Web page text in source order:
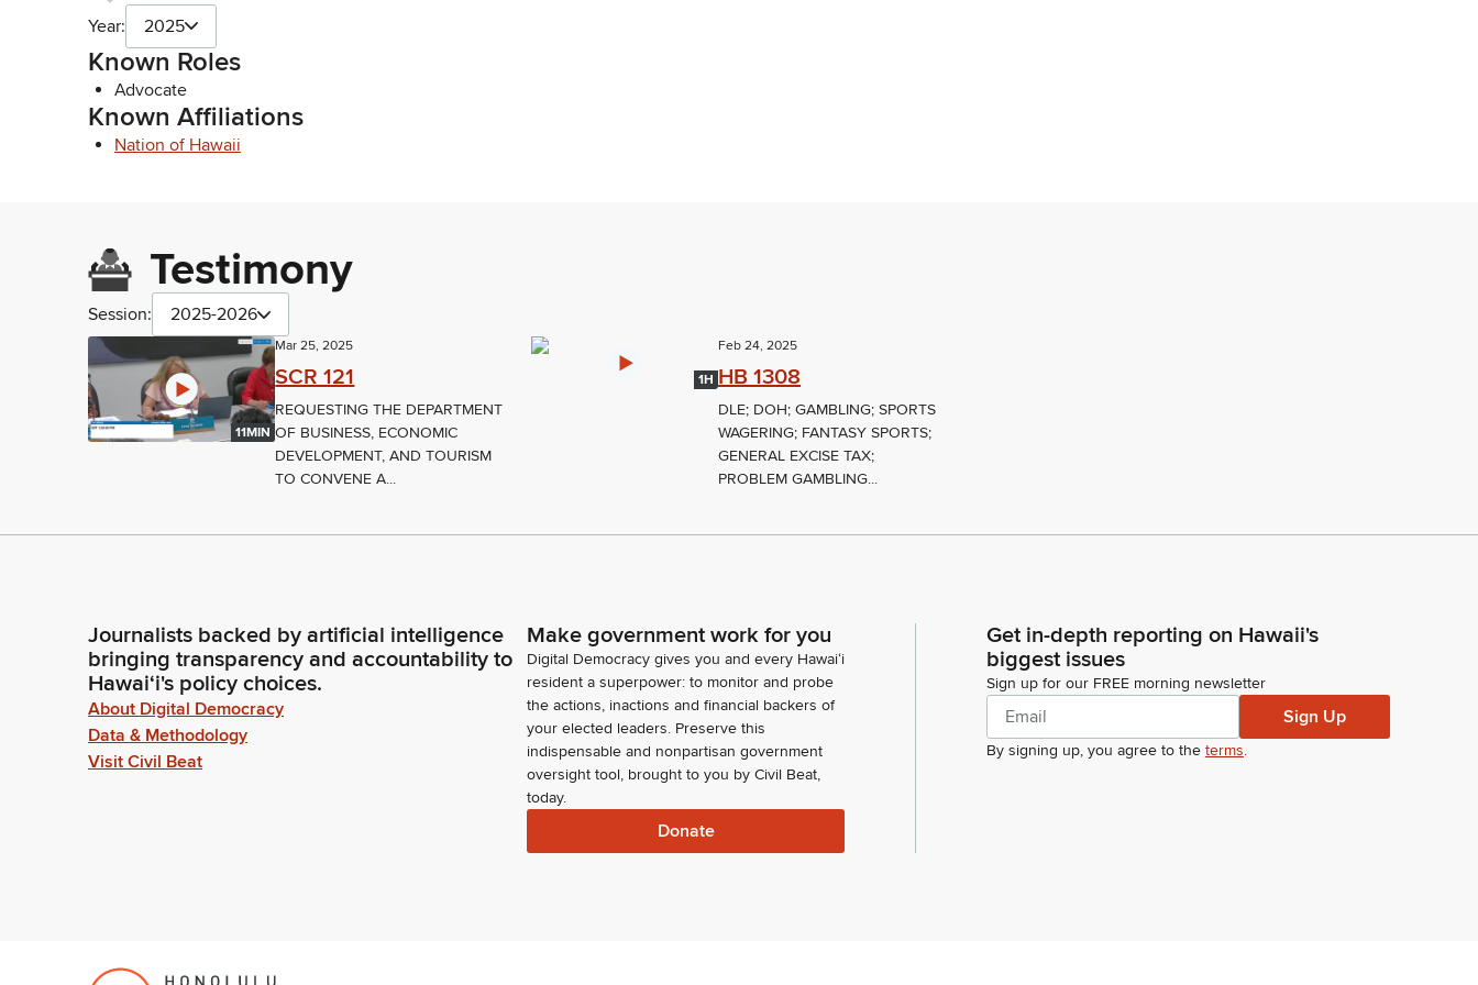
Year: 2025
Known Roles
Advocate
Known Affiliations
Nation of Hawaii
Testimony
Session: 2025-2026
11MIN
Mar 25, 2025
SCR 121
REQUESTING THE DEPARTMENT
OF BUSINESS, ECONOMIC
DEVELOPMENT, AND TOURISM
TO CONVENE A...
1H
Feb 24, 2025
HB 1308
DLE; DOH; GAMBLING; SPORTS
WAGERING; FANTASY SPORTS;
GENERAL EXCISE TAX;
PROBLEM GAMBLING...
Journalists backed by artificial intelligence
bringing transparency and accountability to
Hawaiʻi's policy choices.
About Digital Democracy
Data & Methodology
Visit Civil Beat
Make government work for you
Digital Democracy gives you and every Hawaiʻi
resident a superpower: to monitor and probe
the actions, inactions and financial backers of
your elected leaders. Preserve this
indispensable and nonpartisan government
oversight tool, brought to you by Civil Beat,
today.
Donate
Get in-depth reporting on Hawaii's
biggest issues
Sign up for our FREE morning newsletter
Sign Up
By signing up, you agree to the terms.